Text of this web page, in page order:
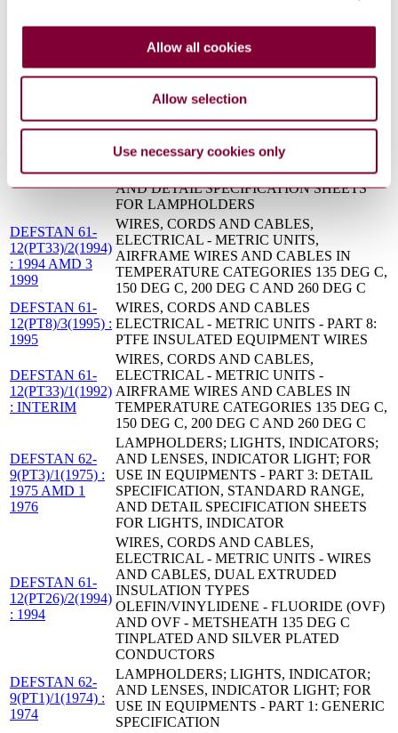
Allow all cookies
Allow selection
Use necessary cookies only
12(PT27)/2(1994)
WIRES, CORDS AND CABLES
ELECTRICAL - METRIC UNITS - PART 27:
CABLES AND WIRES ELECTRICAL FOR
EQUIPMENT
LAMPHOLDERS; LIGHTS, INDICATOR;
USE IN EQUIPMENTS - PART 2: DETAIL
SPECIFICATION, STANDARD RANGE,
AND DETAIL SPECIFICATION SHEETS
FOR LAMPHOLDERS
DEFSTAN 61-
12(PT33)/2(1994)
: 1994 AMD 3
1999
WIRES, CORDS AND CABLES,
ELECTRICAL - METRIC UNITS,
AIRFRAME WIRES AND CABLES IN
TEMPERATURE CATEGORIES 135 DEG C,
150 DEG C, 200 DEG C AND 260 DEG C
DEFSTAN 61-
12(PT8)/3(1995) :
1995
WIRES, CORDS AND CABLES
ELECTRICAL - METRIC UNITS - PART 8:
PTFE INSULATED EQUIPMENT WIRES
DEFSTAN 61-
12(PT33)/1(1992)
: INTERIM
WIRES, CORDS AND CABLES,
ELECTRICAL - METRIC UNITS -
AIRFRAME WIRES AND CABLES IN
TEMPERATURE CATEGORIES 135 DEG C,
150 DEG C, 200 DEG C AND 260 DEG C
DEFSTAN 62-
9(PT3)/1(1975) :
1975 AMD 1
1976
LAMPHOLDERS; LIGHTS, INDICATORS;
AND LENSES, INDICATOR LIGHT; FOR
USE IN EQUIPMENTS - PART 3: DETAIL
SPECIFICATION, STANDARD RANGE,
AND DETAIL SPECIFICATION SHEETS
FOR LIGHTS, INDICATOR
DEFSTAN 61-
12(PT26)/2(1994)
: 1994
WIRES, CORDS AND CABLES,
ELECTRICAL - METRIC UNITS - WIRES
AND CABLES, DUAL EXTRUDED
INSULATION TYPES
OLEFIN/VINYLIDENE - FLUORIDE (OVF)
AND OVF - METSHEATH 135 DEG C
TINPLATED AND SILVER PLATED
CONDUCTORS
DEFSTAN 62-
9(PT1)/1(1974) :
1974
LAMPHOLDERS; LIGHTS, INDICATOR;
AND LENSES, INDICATOR LIGHT; FOR
USE IN EQUIPMENTS - PART 1: GENERIC
SPECIFICATION